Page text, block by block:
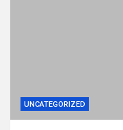
UNCATEGORIZED